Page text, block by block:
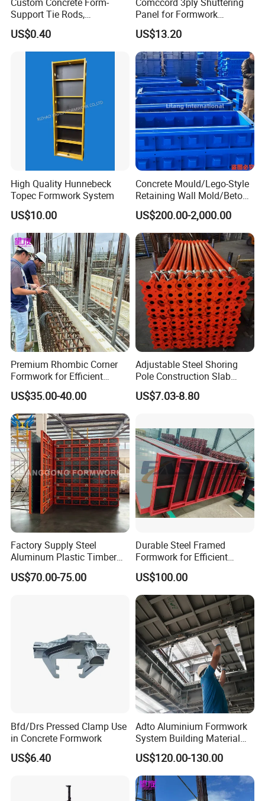
Support Tie Rods,
Fiberglass Form-Supported
Tie Rods, Concrete Floor
Concrete Q235 Steel Form-
Supported Tie Rods
US$0.40
Panel for Formwork
Structural Construction
Trilayer Panel
US$13.20
High Quality Hunnebeck
Topec Formwork System
US$10.00
Concrete Mould/Lego-Style
Retaining Wall Mold/Beton
Mold/Lego Block Mould
US$200.00-2,000.00
Premium Rhombic Corner
Formwork for Efficient
Construction Projects
US$35.00-40.00
Adjustable Steel Shoring
Pole Construction Slab
Formwork Supporting
Acrow Props
US$7.03-8.80
Factory Supply Steel
Aluminum Plastic Timber
Beam Concrete Formwork
for Wall Column and Slab
US$70.00-75.00
Durable Steel Framed
Formwork for Efficient
Construction Projects
US$100.00
Bfd/Drs Pressed Clamp Use
in Concrete Formwork
US$6.40
Adto Aluminium Formwork
System Building Material
Construction Concrete Pillar
Formwork Molds
US$120.00-130.00